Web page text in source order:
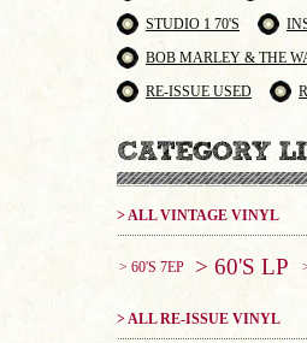
STUDIO 1 70'S
BOB MARLEY & THE
RE-ISSUE USED
> ALL VINTAGE VINYL
> 60'S 7EP > 60'S LP
> ALL RE-ISSUE VINYL